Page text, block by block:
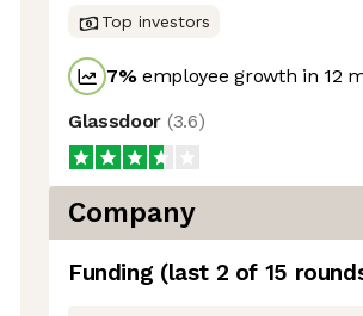
Top investors
7%employee growth in 12
Glassdoor (3.6)
Company
Funding (last 2 of 15